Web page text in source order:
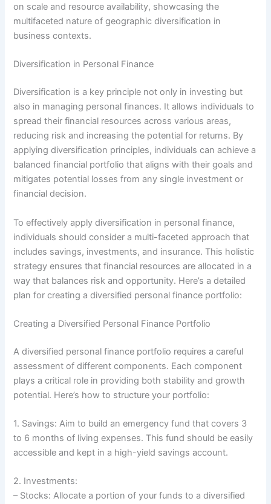
on scale and resource availability, showcasing the
multifaceted nature of geographic diversification in
business contexts.
Diversification in Personal Finance
Diversification is a key principle not only in investing but
also in managing personal finances. It allows individuals to
spread their financial resources across various areas,
reducing risk and increasing the potential for returns. By
applying diversification principles, individuals can achieve a
balanced financial portfolio that aligns with their goals and
mitigates potential losses from any single investment or
financial decision.
To effectively apply diversification in personal finance,
individuals should consider a multi-faceted approach that
includes savings, investments, and insurance. This holistic
strategy ensures that financial resources are allocated in a
way that balances risk and opportunity. Here’s a detailed
plan for creating a diversified personal finance portfolio:
Creating a Diversified Personal Finance Portfolio
A diversified personal finance portfolio requires a careful
assessment of different components. Each component
plays a critical role in providing both stability and growth
potential. Here’s how to structure your portfolio:
1. Savings: Aim to build an emergency fund that covers 3
to 6 months of living expenses. This fund should be easily
accessible and kept in a high-yield savings account.
2. Investments:
– Stocks: Allocate a portion of your funds to a diversified